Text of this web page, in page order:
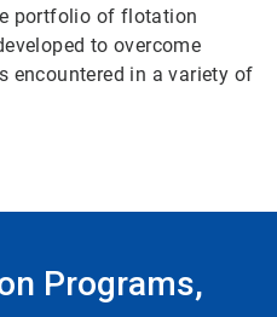
portfolio of flotation
to overcome
encountered in a variety of
Programs,